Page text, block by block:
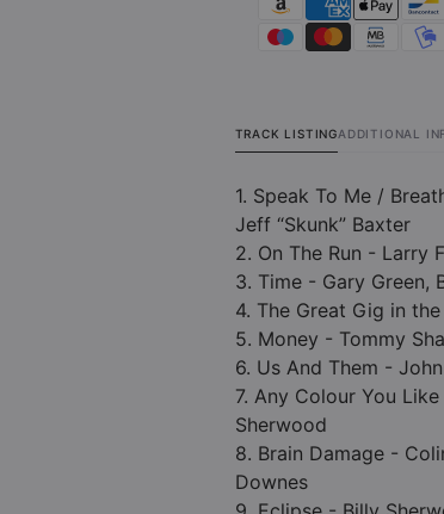
TRACK LISTINGADDITIONAL
1. Speak To Me /
Jeff “Skunk” Baxter
2. On The Run - Larry
3. Time - Gary Green,
4. The Great Gig in
5. Money - Tommy
6. Us And Them -
7. Any Colour You
Sherwood
8. Brain Damage -
Downes